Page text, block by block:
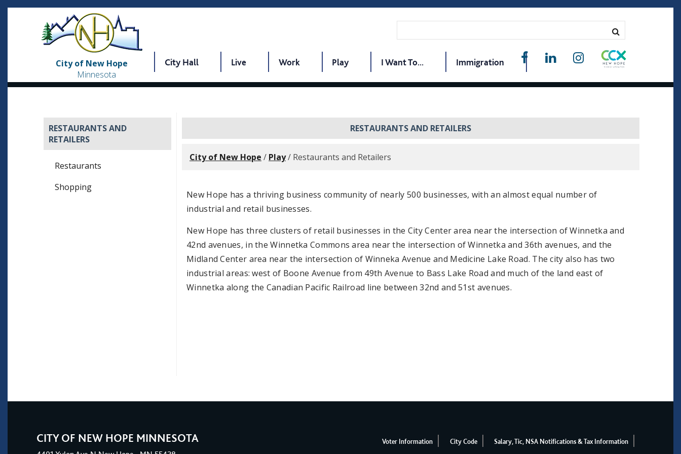
City of New Hope
Minnesota
City Hall Live Work Play I Want To... Immigration
RESTAURANTS AND
RETAILERS
Restaurants
Shopping
RESTAURANTS AND RETAILERS
City of New Hope / Play/ Restaurants and Retailers
New Hope has a thriving business community of nearly 500 businesses, with an almost equal number of
industrial and retail businesses.
New Hope has three clusters of retail businesses in the City Center area near the intersection of Winnetka and
42nd avenues, in the Winnetka Commons area near the intersection of Winnetka and 36th avenues, and the
Midland Center area near the intersection of Winneka Avenue and Medicine Lake Road. The city also has two
industrial areas: west of Boone Avenue from 49th Avenue to Bass Lake Road and much of the land east of
Winnetka along the Canadian Pacific Railroad line between 32nd and 51st avenues.
CITY OF NEW HOPE MINNESOTA Voter Information City Code Salary, Tic, NSA Notifications & Tax Information